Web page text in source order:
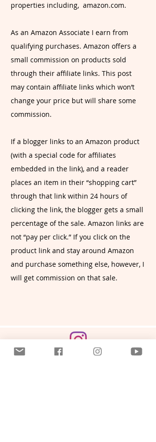
properties including, amazon.com.
As an Amazon Associate I earn from
qualifying purchases. Amazon offers a
small commission on products sold
through their affiliate links. This post
may contain affiliate links which won’t
change your price but will share some
commission.
If a blogger links to an Amazon product
(with a special code for affiliates
embedded in the link), and a reader
places an item in their “shopping cart”
through that link within 24 hours of
clicking the link, the blogger gets a small
percentage of the sale. Amazon links are
not “pay per click.” If you click on the
product link and stay around Amazon
and purchase something else, however, I
will get commission on that sale.
CONNECT WITH ME